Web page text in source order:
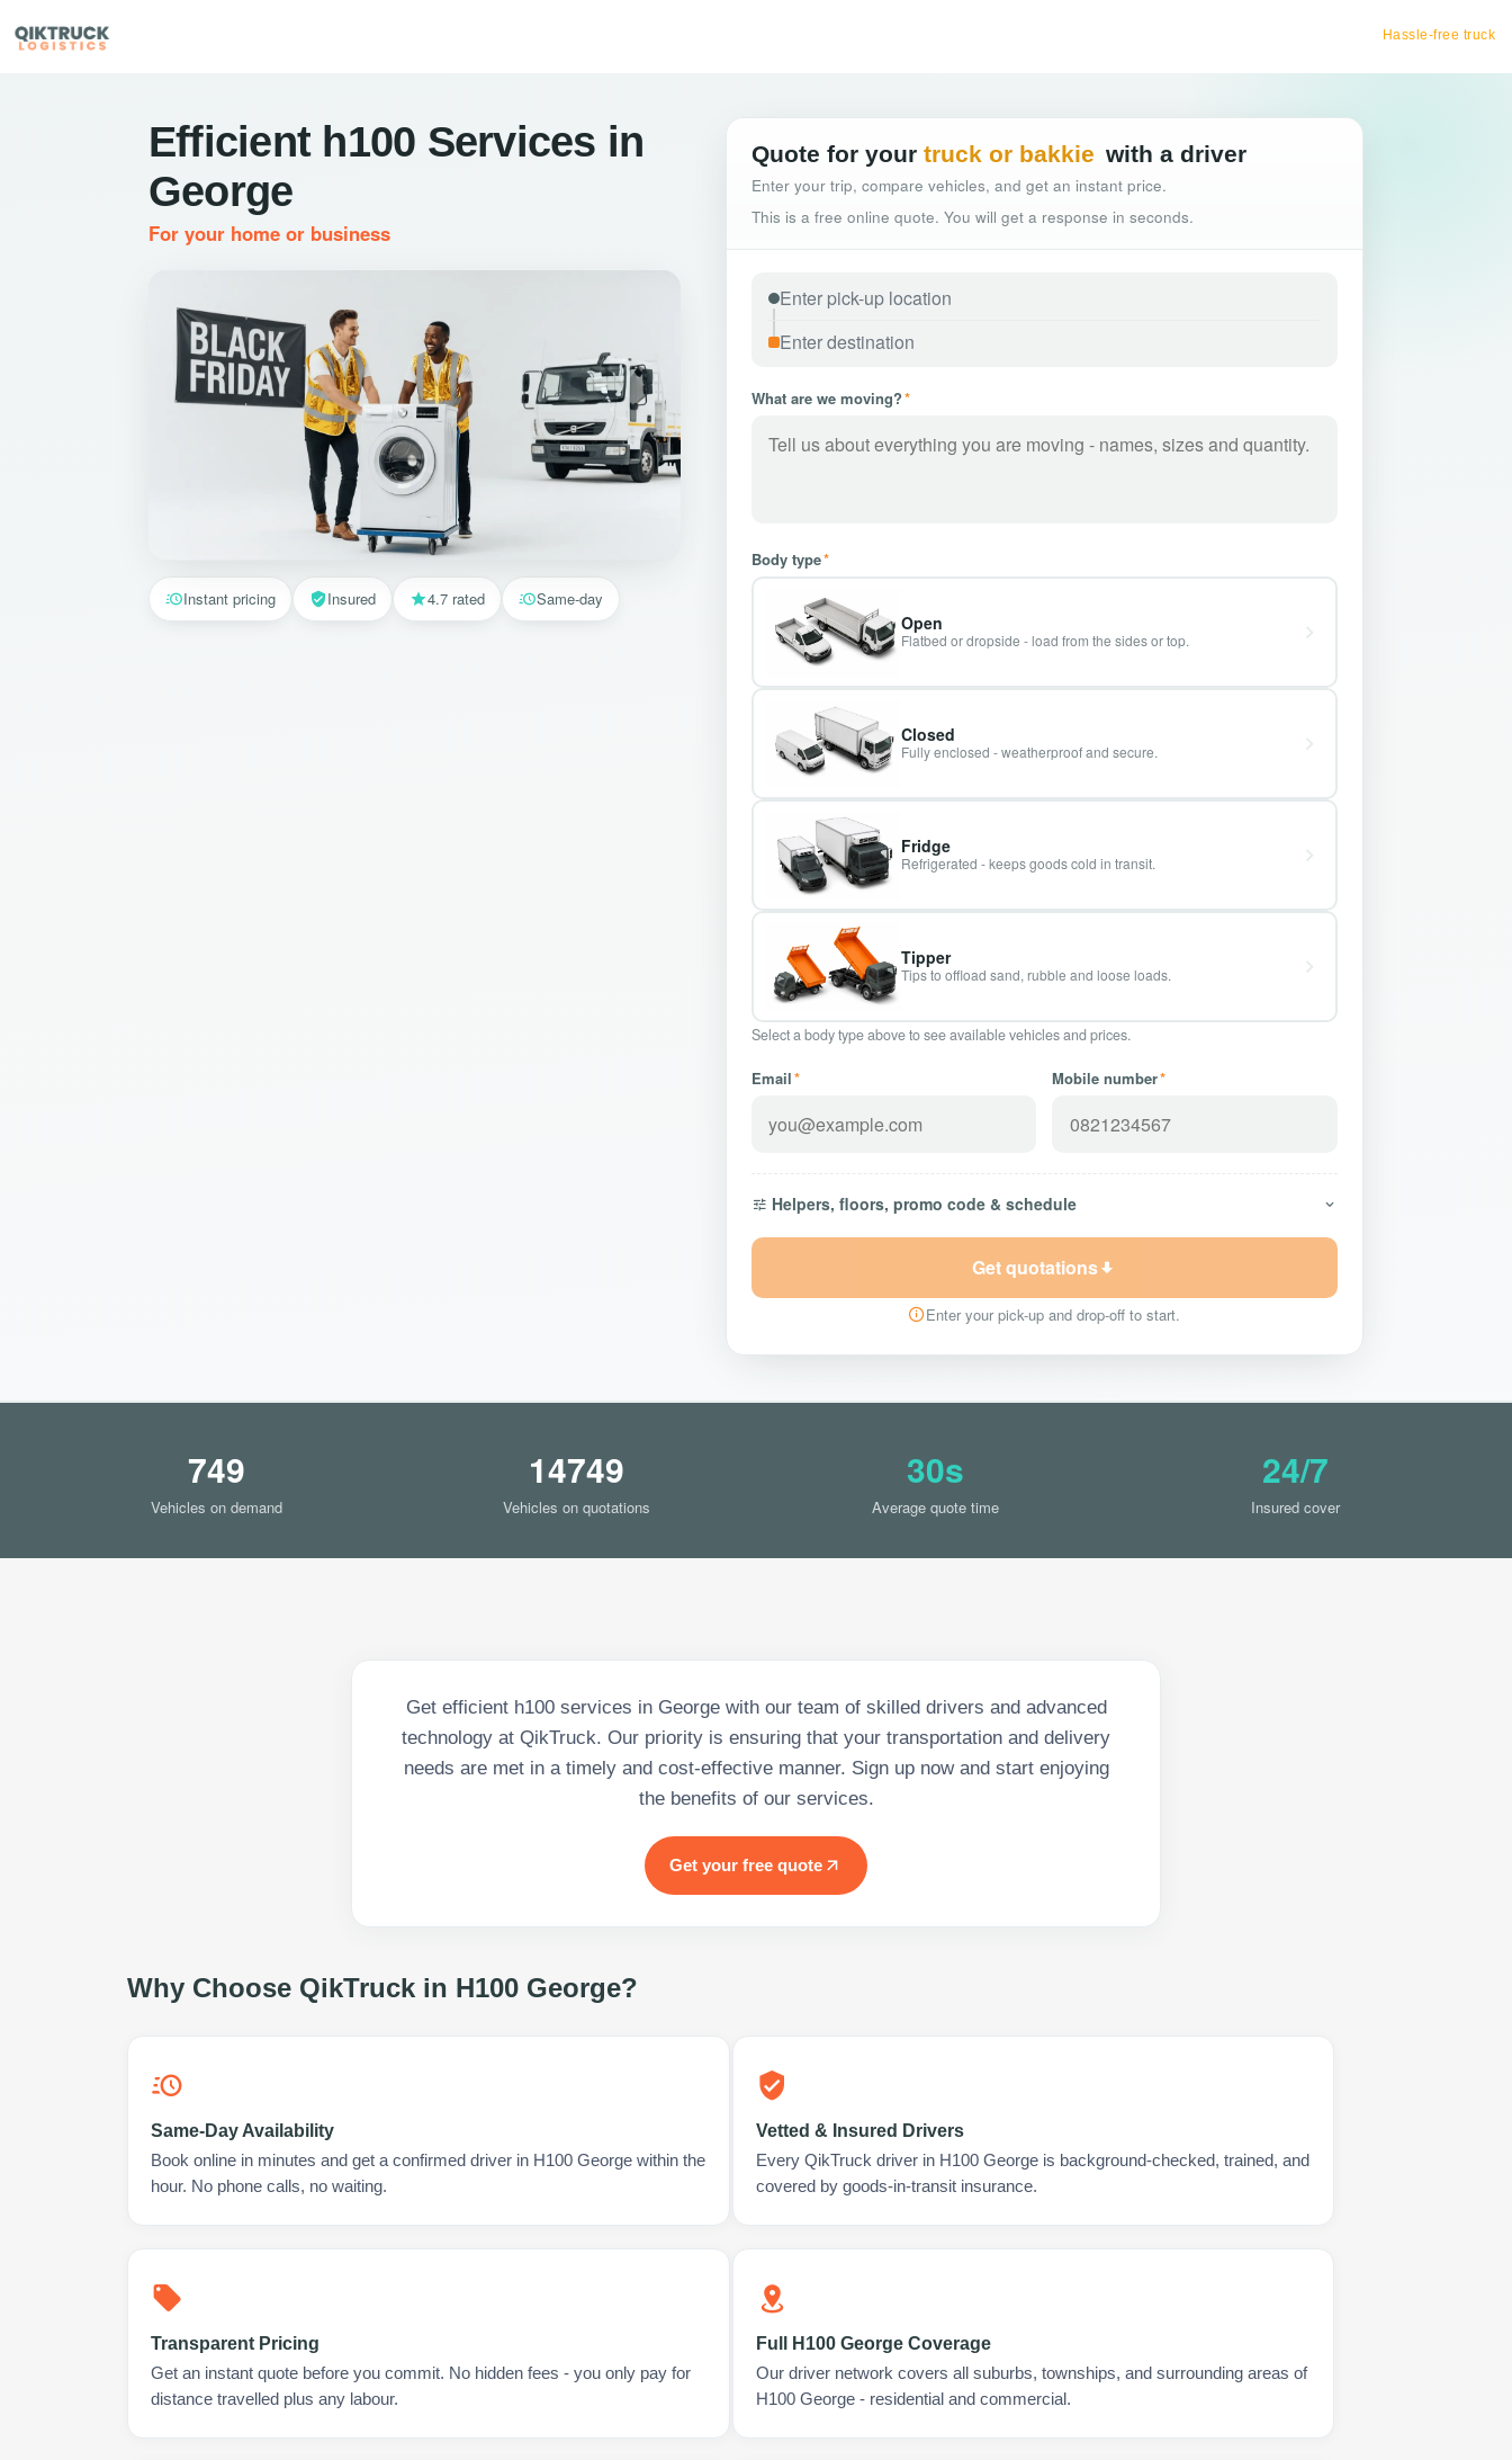
Hassle-free truck booking
Efficient h100 Services in
George
For your home or business
Quote for your truck or bakkie with a driver
Enter your trip, compare vehicles, and get an instant price.
This is a free online quote. You will get a response in seconds.
What are we moving?*
Body type*
Open
Flatbed or dropside - load from the sides or top.
Closed
Fully enclosed - weatherproof and secure.
Fridge
Refrigerated - keeps goods cold in transit.
Tipper
Tips to offload sand, rubble and loose loads.
Select a body type above to see available vehicles and prices.
Email* Mobile number*
Helpers, floors, promo code & schedule
Get quotations
Enter your pick-up and drop-off to start.
Instant pricing Insured 4.7 rated Same-day
749
Vehicles on demand
14749
Vehicles on quotations
30s
Average quote time
24/7
Insured cover
Get efficient h100 services in George with our team of skilled drivers and advanced
technology at QikTruck. Our priority is ensuring that your transportation and delivery
needs are met in a timely and cost-effective manner. Sign up now and start enjoying
the benefits of our services.
Get your free quote
Why Choose QikTruck in H100 George?
Same-Day Availability
Book online in minutes and get a confirmed driver in H100 George within the
hour. No phone calls, no waiting.
Vetted & Insured Drivers
Every QikTruck driver in H100 George is background-checked, trained, and
covered by goods-in-transit insurance.
Transparent Pricing
Get an instant quote before you commit. No hidden fees - you only pay for
distance travelled plus any labour.
Full H100 George Coverage
Our driver network covers all suburbs, townships, and surrounding areas of
H100 George - residential and commercial.